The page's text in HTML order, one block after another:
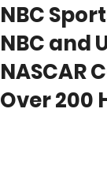
NBC
NBC and
NASCAR
Over 200